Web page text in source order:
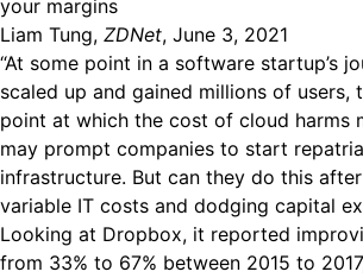
your margins
Liam Tung, ZDNet, June 3, 2021
“At some point in a software startup’s
scaled up and gained millions of users,
point at which the cost of cloud harms
may prompt companies to start
infrastructure. But can they do this
variable IT costs and dodging capital
Looking at Dropbox, it reported
from 33% to 67% between 2015 to